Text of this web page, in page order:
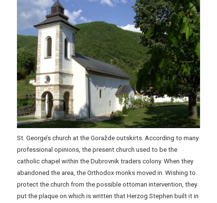
St. George’s church at the Goražde outskirts. According to many
professional opinions, the present church used to be the
catholic chapel within the Dubrovnik traders colony. When they
abandoned the area, the Orthodox monks moved in. Wishing to
protect the church from the possible ottoman intervention, they
put the plaque on which is written that Herzog Stephen built it in